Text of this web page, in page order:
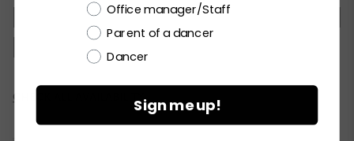
LC PA SA MA
Current
CHECK ALL AVAILABILITY
Office manager/Staff
Parent of a dancer
Dancer
Sign me up!